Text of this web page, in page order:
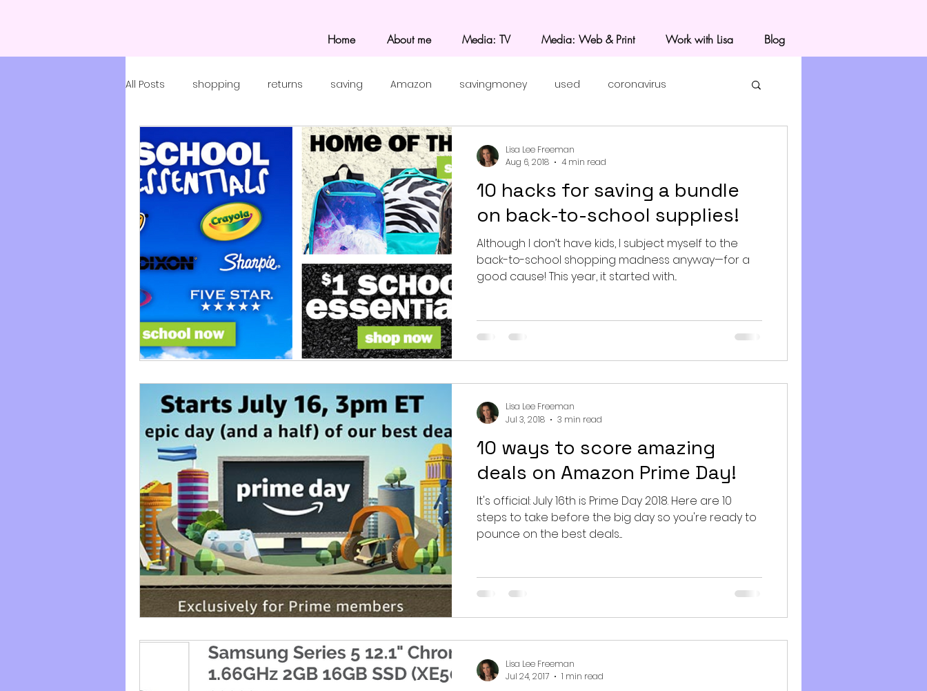
Home About me Media: TV Media: Web & Print Work with Lisa Blog
All Posts shopping returns saving Amazon savingmoney used coronavirus
coronavirus
10 hacks for saving a bundle
on back-to-school supplies!
Although I don’t have kids, I subject myself to the
back-to-school shopping madness anyway—for a
good cause! This year, it started with...
Lisa Lee Freeman
Aug 6, 2018
4 min read
10 ways to score amazing
deals on Amazon Prime Day!
It's official: July 16th is Prime Day 2018. Here are 10
steps to take before the big day so you're ready to
pounce on the best deals....
Lisa Lee Freeman
Jul 3, 2018
3 min read
Lisa Lee Freeman
Jul 24, 2017
1 min read